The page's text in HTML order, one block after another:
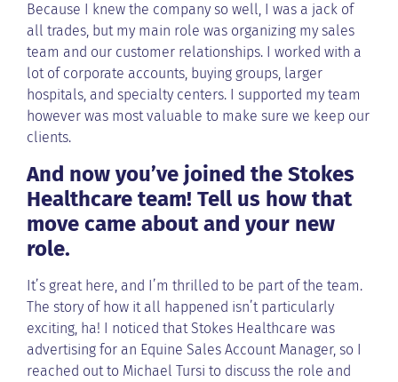
Because I knew the company so well, I was a jack of
all trades, but my main role was organizing my sales
team and our customer relationships. I worked with a
lot of corporate accounts, buying groups, larger
hospitals, and specialty centers. I supported my team
however was most valuable to make sure we keep our
clients.
And now you’ve joined the Stokes
Healthcare team! Tell us how that
move came about and your new
role.
It’s great here, and I’m thrilled to be part of the team.
The story of how it all happened isn’t particularly
exciting, ha! I noticed that Stokes Healthcare was
advertising for an Equine Sales Account Manager, so I
reached out to Michael Tursi to discuss the role and